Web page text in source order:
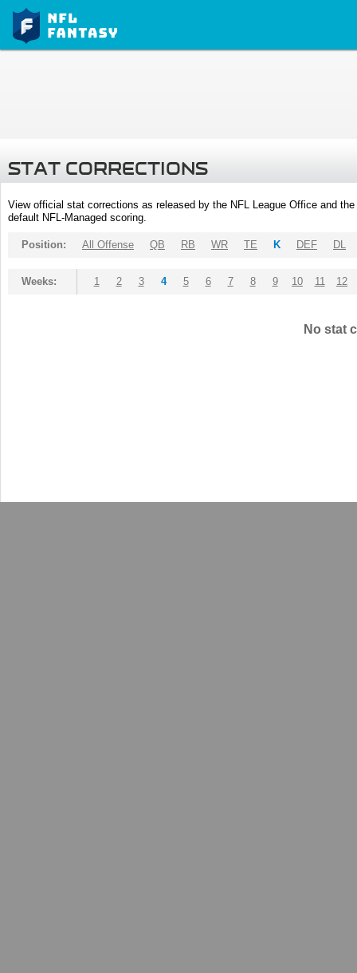
STAT CORRECTIONS
View official stat corrections as released by the NFL League Office and
default NFL-Managed scoring.
Position: All Offense QB RB WR TE K DEF DL
Weeks: 1 2 3 4 5 6 7 8 9 10 11 12
No stat